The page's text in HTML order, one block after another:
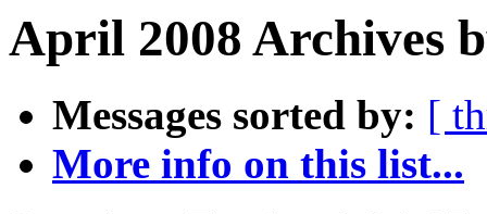
April 2008 Archives
Messages sorted by: [
More info on this list...